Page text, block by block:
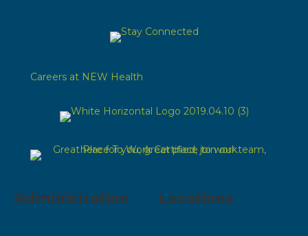
Careers at NEW Health
Administration Locations